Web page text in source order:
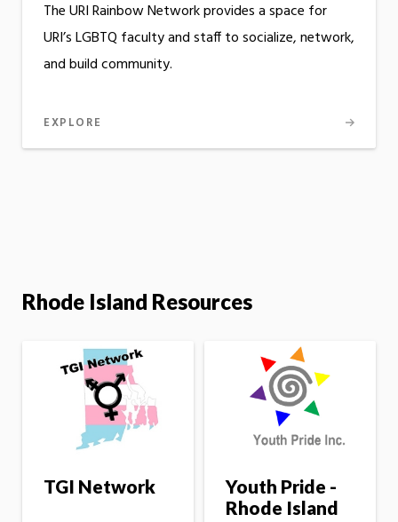
The URI Rainbow Network provides a space for
URI’s LGBTQ faculty and staff to socialize, network,
and build community.
EXPLORE
Rhode Island Resources
TGI Network
Youth Pride -
Rhode Island